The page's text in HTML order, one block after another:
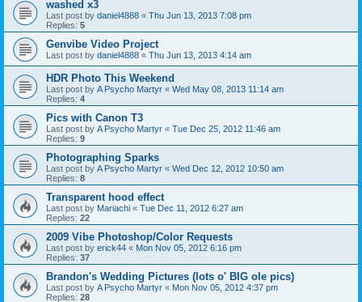
washed x3
Last post by daniel4888 « Thu Jun 13, 2013 7:08 pm
Replies: 5
Genvibe Video Project
Last post by daniel4888 « Thu Jun 13, 2013 4:14 am
HDR Photo This Weekend
Last post by A Psycho Martyr « Wed May 08, 2013 11:14 am
Replies: 4
Pics with Canon T3
Last post by A Psycho Martyr « Tue Dec 25, 2012 11:46 am
Replies: 9
Photographing Sparks
Last post by A Psycho Martyr « Wed Dec 12, 2012 10:50 am
Replies: 8
Transparent hood effect
Last post by Mariachi « Tue Dec 11, 2012 6:27 am
Replies: 22
2009 Vibe Photoshop/Color Requests
Last post by erick44 « Mon Nov 05, 2012 6:16 pm
Replies: 37
Brandon's Wedding Pictures (lots o' BIG ole pics)
Last post by A Psycho Martyr « Mon Nov 05, 2012 4:37 pm
Replies: 28